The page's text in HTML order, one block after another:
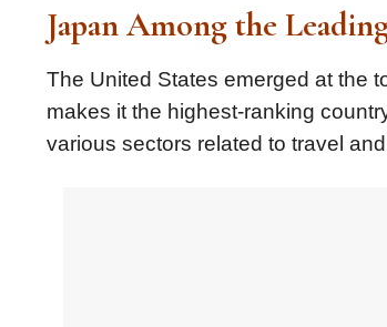
Japan Among the
The United States emerged at the
makes it the highest-ranking
various sectors related to travel